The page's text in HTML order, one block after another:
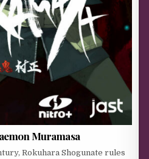
Muramasa
Rokuhara Shogunate rules